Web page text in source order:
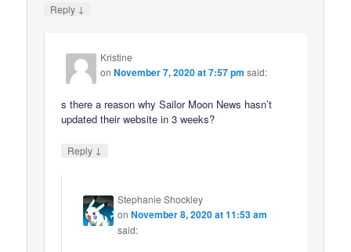
Reply ↓
Kristine
onNovember 7, 2020 at 7:57 pm said:
s there a reason why Sailor Moon News hasn’t
updated their website in 3 weeks?
Reply ↓
Stephanie Shockley
onNovember 8, 2020 at 11:53 am
said: